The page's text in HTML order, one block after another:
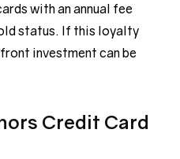
with an annual fee
status. If this loyalty
investment can be
Credit Card